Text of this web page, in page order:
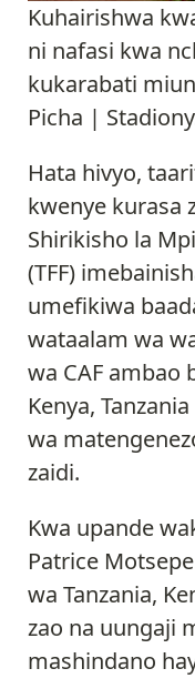
Kuhairishwa
ni nafasi kwa
kukarabati
Picha |
Hata hivyo,
kwenye kurasa
Shirikisho la
(TFF)
umefikiwa
wataalam wa
wa CAF ambao
Kenya,
wa
zaidi.
Kwa upande
Patrice
wa Tanzania,
zao na uungaji
mashindano